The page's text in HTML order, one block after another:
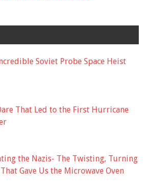
Soviet Probe Space Heist
That Led to the First Hurricane
the Nazis- The Twisting, Turning
That Gave Us the Microwave Oven